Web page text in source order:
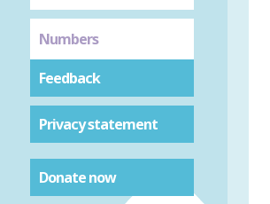
Numbers
Feedback
Privacy statement
Donate now